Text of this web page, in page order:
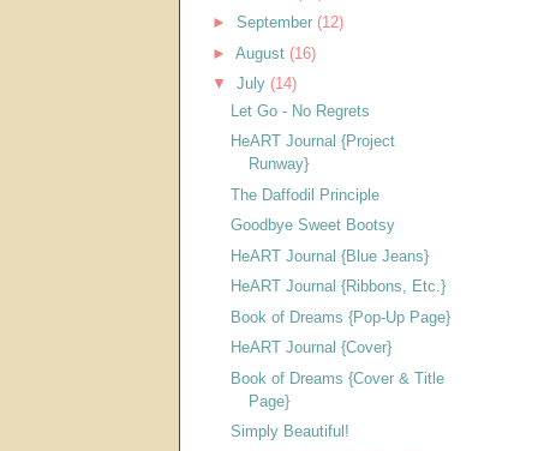
► September (12)
► August (16)
▼ July (14)
Let Go - No Regrets
HeART Journal {Project
Runway}
The Daffodil Principle
Goodbye Sweet Bootsy
HeART Journal {Blue Jeans}
HeART Journal {Ribbons, Etc.}
Book of Dreams {Pop-Up Page}
HeART Journal {Cover}
Book of Dreams {Cover & Title
Page}
Simply Beautiful!